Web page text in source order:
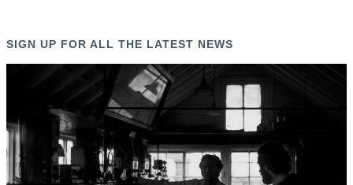
SIGN UP FOR ALL THE LATEST NEWS